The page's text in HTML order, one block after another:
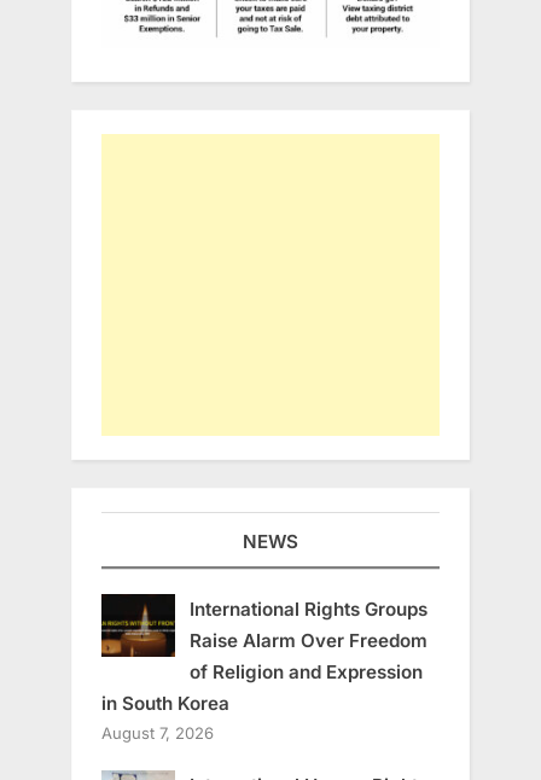
NEWS
International Rights Groups
Raise Alarm Over Freedom
of Religion and Expression
in South Korea
August 7, 2026